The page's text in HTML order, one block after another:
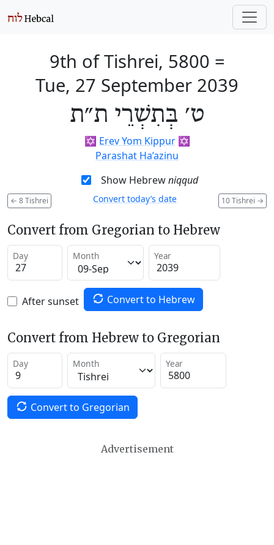
9th of Tishrei, 5800 =
Tue, 27 September 2039
ט׳ בְּתִשְׁרֵי ת״ת
✡️ Erev Yom Kippur✡️
Parashat Ha’azinu
Show Hebrewniqqud
← 8 Tishrei 10 Tishrei →
Convert today’s date
Convert from Gregorian to Hebrew
Day Month Year
After sunset Convert to Hebrew
Convert from Hebrew to Gregorian
Day Month Year
Convert to Gregorian
Advertisement